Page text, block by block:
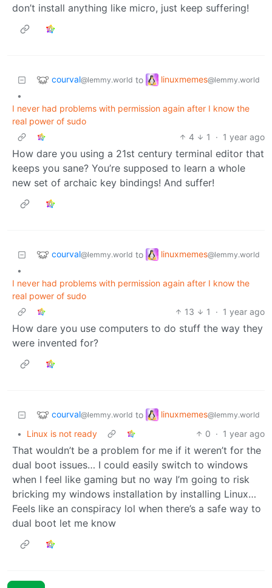
don’t install anything like micro, just keep suffering!
courval@lemmy.world to linuxmemes@lemmy.world
•
I never had problems with permission again after I know the
real power of sudo
4
1 · 1 year ago
How dare you using a 21st century terminal editor that
keeps you sane? You’re supposed to learn a whole
new set of archaic key bindings! And suffer!
courval@lemmy.world to linuxmemes@lemmy.world
•
I never had problems with permission again after I know the
real power of sudo
13
1 · 1 year ago
How dare you use computers to do stuff the way they
were invented for?
courval@lemmy.world to linuxmemes@lemmy.world
• Linux is not ready 0 · 1 year ago
That wouldn’t be a problem for me if it weren’t for the
dual boot issues… I could easily switch to windows
when I feel like gaming but no way I’m going to risk
bricking my windows installation by installing Linux…
Feels like an conspiracy lol when there’s a safe way to
dual boot let me know